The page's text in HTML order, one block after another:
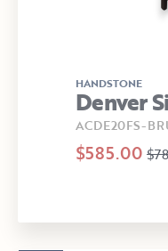
HANDSTONE
Denver
ACDE20FS-
$585.00